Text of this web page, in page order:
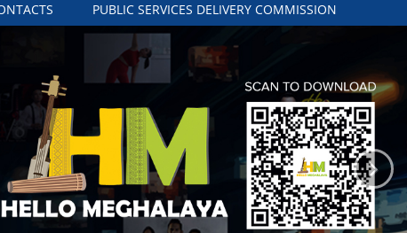
PUBLIC SERVICES DELIVERY COMMISSION